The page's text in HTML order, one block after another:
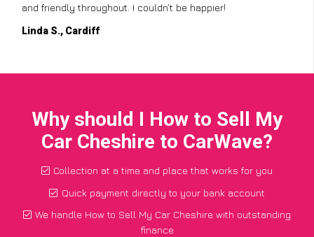
and friendly throughout. I couldn’t be happier!
Linda S., Cardiff
Why should I How to Sell My
Car Cheshire to CarWave?
Collection at a time and place that works for you
Quick payment directly to your bank account
We handle How to Sell My Car Cheshire with outstanding
finance